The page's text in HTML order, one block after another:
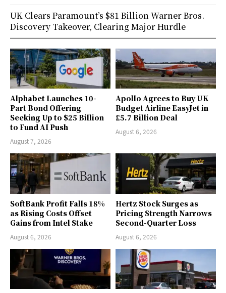
Alphabet Launches 10-
Part Bond Offering
Seeking Up to $25 Billion
to Fund AI Push
August 7, 2026
Apollo Agrees to Buy UK
Budget Airline EasyJet in
£5.7 Billion Deal
August 6, 2026
SoftBank Profit Falls 18%
as Rising Costs Offset
Gains from Intel Stake
August 6, 2026
Hertz Stock Surges as
Pricing Strength Narrows
Second-Quarter Loss
August 6, 2026
UK Clears Paramount’s $81 Billion Warner Bros.
Discovery Takeover, Clearing Major Hurdle